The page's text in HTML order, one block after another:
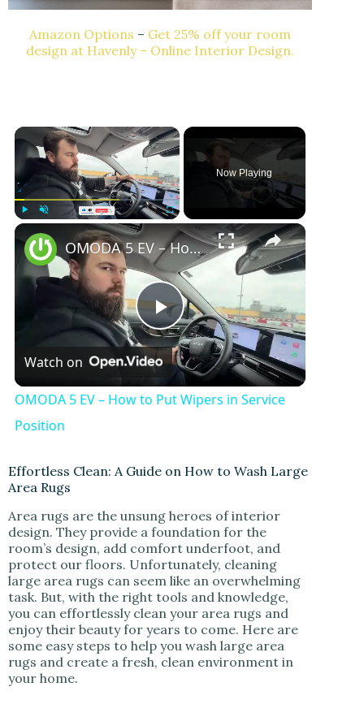
Amazon Options – Get 25% off your room
design at Havenly – Online Interior Design.
Fullscreen
Now Playing
P
l
y
V
i
d
e
OMODA 5 EV – How to Put Wipers in Service Position
Watch on
OMODA 5 EV – How to Put Wipers in Service
Position
Effortless Clean: A Guide on How to Wash Large
Area Rugs
Area rugs are the unsung heroes of interior
design. They provide a foundation for the
room’s design, add comfort underfoot, and
protect our floors. Unfortunately, cleaning
large area rugs can seem like an overwhelming
task. But, with the right tools and knowledge,
you can effortlessly clean your area rugs and
enjoy their beauty for years to come. Here are
some easy steps to help you wash large area
rugs and create a fresh, clean environment in
your home.